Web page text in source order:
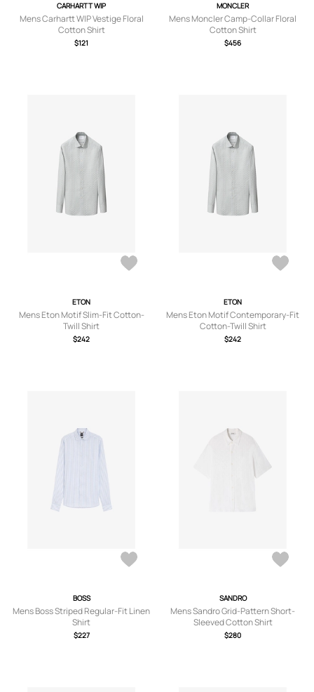
CARHARTT WIP
Mens Carhartt WIP Vestige Floral
Cotton Shirt
$121
MONCLER
Mens Moncler Camp-Collar Floral
Cotton Shirt
$456
ETON
Mens Eton Motif Slim-Fit Cotton-
Twill Shirt
$242
ETON
Mens Eton Motif Contemporary-Fit
Cotton-Twill Shirt
$242
BOSS
Mens Boss Striped Regular-Fit Linen
Shirt
$227
SANDRO
Mens Sandro Grid-Pattern Short-
Sleeved Cotton Shirt
$280